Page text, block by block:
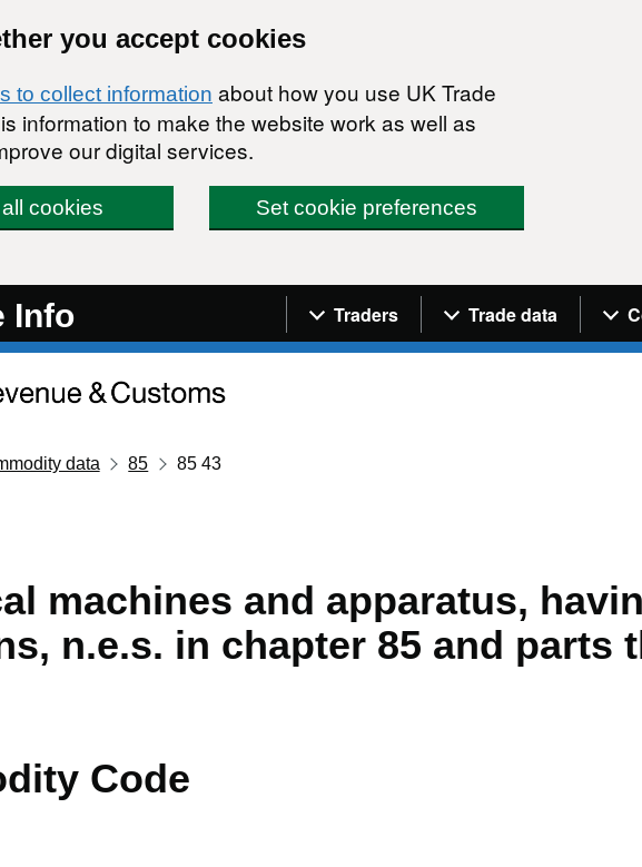
you accept cookies
to collect information about how you use UK Trade
information to make the website work as well as
our digital services.
cookies Set cookie preferences
Info Navigation menu
Traders Trade data
data 85 85 43
machines and apparatus,
n.e.s. in chapter 85 and parts
Code